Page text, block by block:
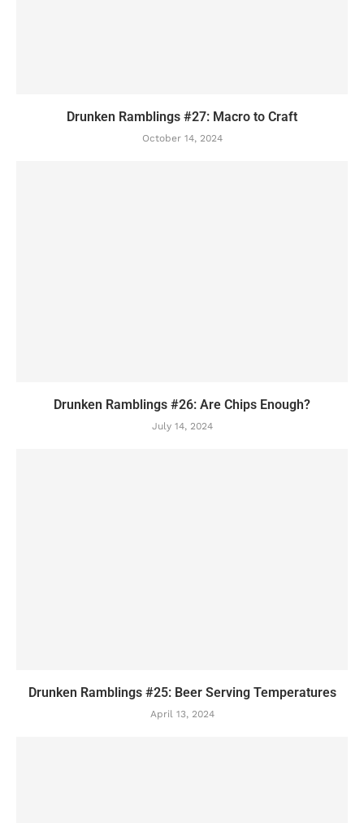
Drunken Ramblings #27: Macro to Craft
October 14, 2024
Drunken Ramblings #26: Are Chips Enough?
July 14, 2024
Drunken Ramblings #25: Beer Serving Temperatures
April 13, 2024